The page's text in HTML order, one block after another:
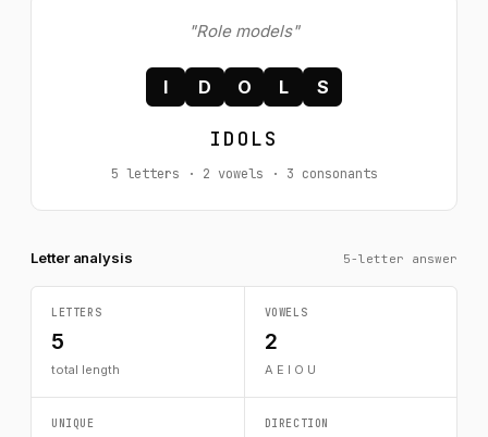
"Role models"
I D O L S
IDOLS
5 letters · 2 vowels · 3 consonants
Letter analysis 5-letter answer
LETTERS
5
total length
VOWELS
2
A E I O U
UNIQUE DIRECTION